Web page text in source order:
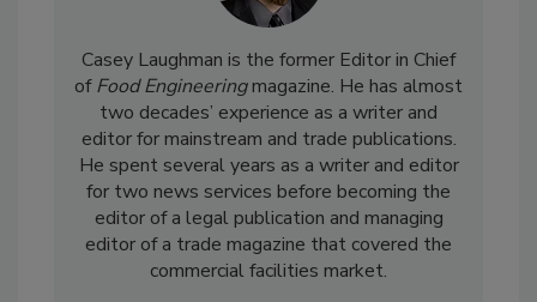
Casey Laughman is the former Editor in Chief
ofFood Engineeringmagazine. He has almost
two decades’ experience as a writer and
editor for mainstream and trade publications.
He spent several years as a writer and editor
for two news services before becoming the
editor of a legal publication and managing
editor of a trade magazine that covered the
commercial facilities market.